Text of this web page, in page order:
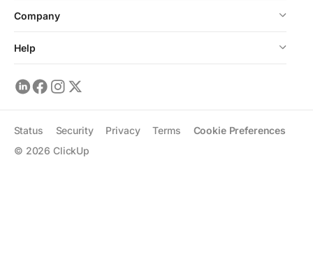
Company
Help
© 2026 ClickUp
Status Security Privacy Terms Cookie Preferences